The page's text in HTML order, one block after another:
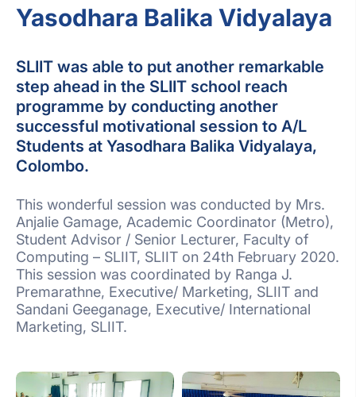
Yasodhara Balika Vidyalaya
SLIIT was able to put another remarkable
step ahead in the SLIIT school reach
programme by conducting another
successful motivational session to A/L
Students at Yasodhara Balika Vidyalaya,
Colombo.
This wonderful session was conducted by Mrs.
Anjalie Gamage, Academic Coordinator (Metro),
Student Advisor / Senior Lecturer, Faculty of
Computing – SLIIT, SLIIT on 24th February 2020.
This session was coordinated by Ranga J.
Premarathne, Executive/ Marketing, SLIIT and
Sandani Geeganage, Executive/ International
Marketing, SLIIT.